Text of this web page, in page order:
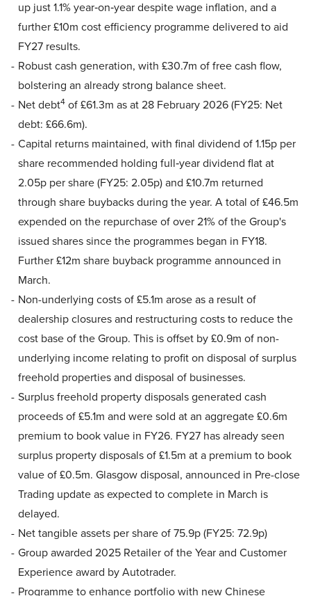
up just 1.1% year‑on‑year despite wage inflation, and a
further £10m cost efficiency programme delivered to aid
FY27 results.
Robust cash generation, with £30.7m of free cash flow,
bolstering an already strong balance sheet.
Net debt4 of £61.3m as at 28 February 2026 (FY25: Net
debt: £66.6m).
Capital returns maintained, with final dividend of 1.15p per
share recommended holding full‑year dividend flat at
2.05p per share (FY25: 2.05p) and £10.7m returned
through share buybacks during the year. A total of £46.5m
expended on the repurchase of over 21% of the Group's
issued shares since the programmes began in FY18.
Further £12m share buyback programme announced in
March.
Non-underlying costs of £5.1m arose as a result of
dealership closures and restructuring costs to reduce the
cost base of the Group. This is offset by £0.9m of non-
underlying income relating to profit on disposal of surplus
freehold properties and disposal of businesses.
Surplus freehold property disposals generated cash
proceeds of £5.1m and were sold at an aggregate £0.6m
premium to book value in FY26. FY27 has already seen
surplus property disposals of £1.5m at a premium to book
value of £0.5m. Glasgow disposal, announced in Pre-close
Trading update as expected to complete in March is
delayed.
Net tangible assets per share of 75.9p (FY25: 72.9p)
Group awarded 2025 Retailer of the Year and Customer
Experience award by Autotrader.
Programme to enhance portfolio with new Chinese